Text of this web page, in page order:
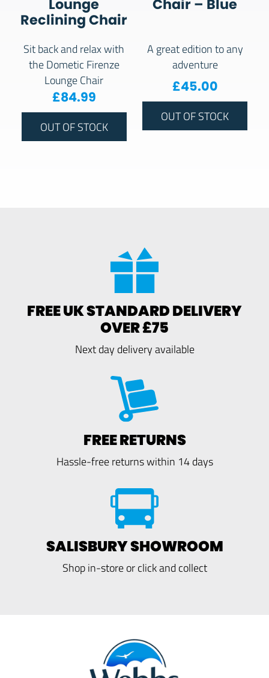
Lounge
Reclining Chair
Sit back and relax with
the Dometic Firenze
Lounge Chair
£84.99
OUT OF STOCK
Chair – Blue
A great edition to any
adventure
£45.00
OUT OF STOCK
FREE UK STANDARD DELIVERY
OVER £75
Next day delivery available
FREE RETURNS
Hassle-free returns within 14 days
SALISBURY SHOWROOM
Shop in-store or click and collect